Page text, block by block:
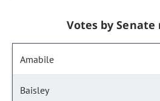
Votes by
Amabile
Baisley